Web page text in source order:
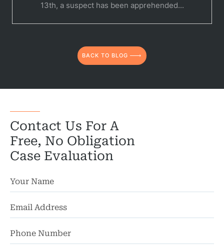
13th, a suspect has been apprehended...
BACK TO BLOG
Contact Us For A
Free, No Obligation
Case Evaluation